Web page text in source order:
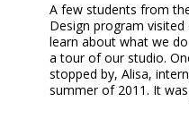
A few students from
Design program
learn about what we
a tour of our studio.
stopped by, Alisa,
summer of 2011. It